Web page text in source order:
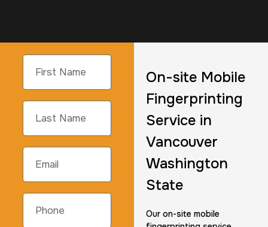
On-site Mobile
Fingerprinting
Service in
Vancouver
Washington
State
Our on-site mobile